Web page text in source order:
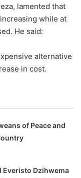
lamented that
while at
He said:
alternative
in cost.
of Peace and
Everisto Dzihwema